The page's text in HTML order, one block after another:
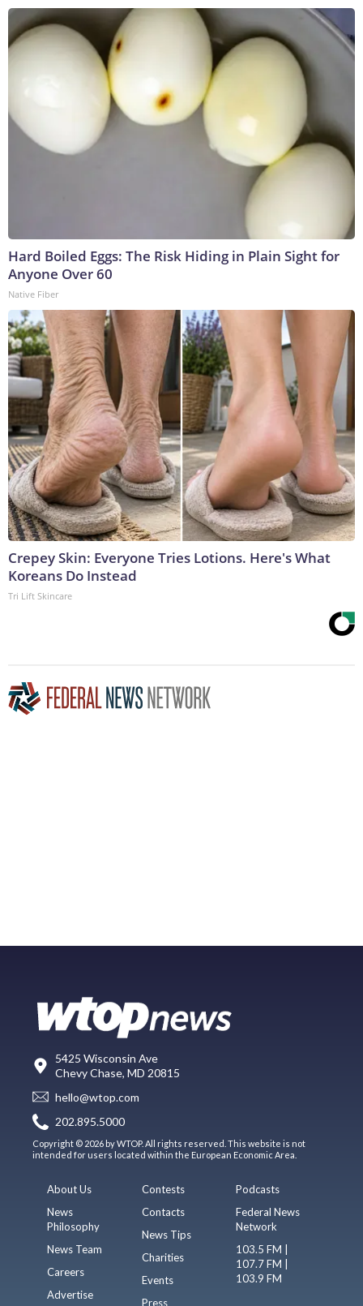
Hard Boiled Eggs: The Risk Hiding in Plain Sight for
Anyone Over 60
Native Fiber
Crepey Skin: Everyone Tries Lotions. Here's What
Koreans Do Instead
Tri Lift Skincare
5425 Wisconsin Ave
Chevy Chase, MD 20815
hello@wtop.com
202.895.5000
Copyright © 2026 by WTOP. All rights reserved. This website is not
intended for users located within the European Economic Area.
About Us
News
Philosophy
News Team
Careers
Advertise
Contests
Contacts
News Tips
Charities
Events
Press
Podcasts
Federal News
Network
103.5 FM |
107.7 FM |
103.9 FM